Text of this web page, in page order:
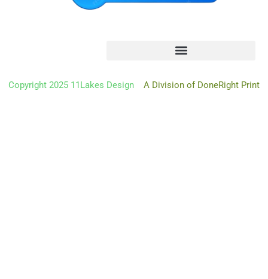
Oh hi there
Copyright 2025 11Lakes Design A Division of DoneRight Print